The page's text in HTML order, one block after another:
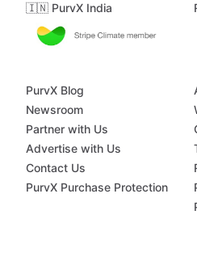
🇮🇳 PurvX India
PurvX Blog
Newsroom
Partner with Us
Advertise with Us
Contact Us
PurvX Purchase Protection